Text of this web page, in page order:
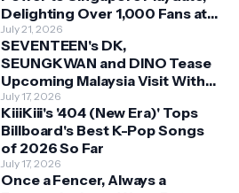
Delighting Over 1,000 Fans at
Orchard Central
July 21, 2026
SEVENTEEN's DK,
SEUNGKWAN and DINO Tease
Upcoming Malaysia Visit With
Skechers
July 17, 2026
KiiiKiii's '404 (New Era)' Tops
Billboard's Best K-Pop Songs
of 2026 So Far
July 17, 2026
Once a Fencer, Always a